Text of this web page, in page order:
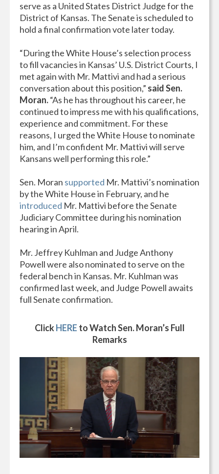
serve as a United States District Judge for the
District of Kansas. The Senate is scheduled to
hold a final confirmation vote later today.
“During the White House’s selection process
to fill vacancies in Kansas’ U.S. District Courts, I
met again with Mr. Mattivi and had a serious
conversation about this position,” said Sen.
Moran.“As he has throughout his career, he
continued to impress me with his qualifications,
experience and commitment. For these
reasons, I urged the White House to nominate
him, and I’m confident Mr. Mattivi will serve
Kansans well performing this role.”
Sen. Moran supported Mr. Mattivi’s nomination
by the White House in February, and he
introduced Mr. Mattivi before the Senate
Judiciary Committee during his nomination
hearing in April.
Mr. Jeffrey Kuhlman and Judge Anthony
Powell were also nominated to serve on the
federal bench in Kansas. Mr. Kuhlman was
confirmed last week, and Judge Powell awaits
full Senate confirmation.
ClickHERE to Watch Sen. Moran’s Full
Remarks